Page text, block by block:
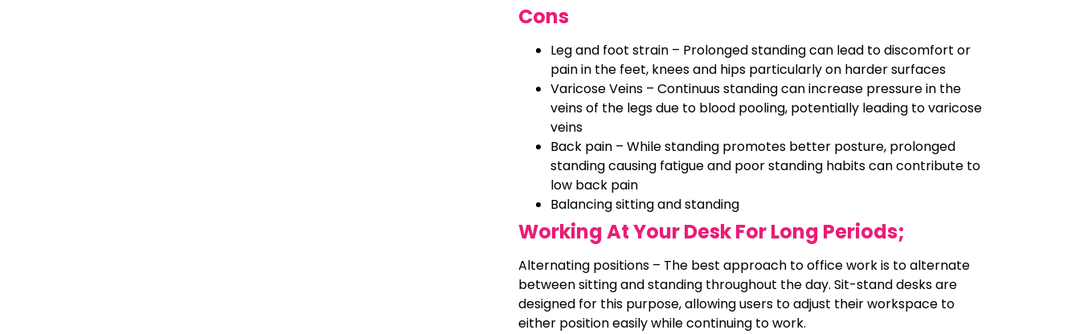
Cons
Leg and foot strain – Prolonged standing can lead to discomfort or
pain in the feet, knees and hips particularly on harder surfaces
Varicose Veins – Continuus standing can increase pressure in the
veins of the legs due to blood pooling, potentially leading to varicose
veins
Back pain – While standing promotes better posture, prolonged
standing causing fatigue and poor standing habits can contribute to
low back pain
Balancing sitting and standing
Working At Your Desk For Long Periods;
Alternating positions – The best approach to office work is to alternate
between sitting and standing throughout the day. Sit-stand desks are
designed for this purpose, allowing users to adjust their workspace to
either position easily while continuing to work.